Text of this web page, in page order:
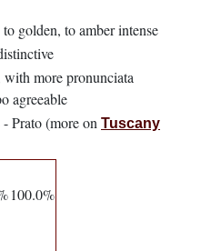
golden, to amber intense
more pronunciata
agreeable
Prato (more on Tuscany
100.0%